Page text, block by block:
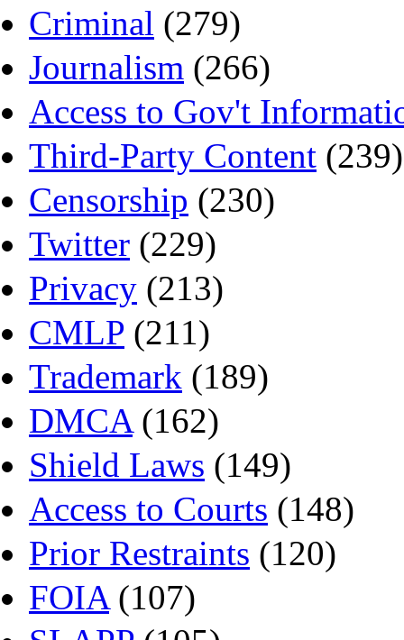
Criminal (279)
Journalism (266)
Access to Gov't
Third-Party Content (239)
Censorship (230)
Twitter (229)
Privacy (213)
CMLP (211)
Trademark (189)
DMCA(162)
Shield Laws (149)
Access to Courts (148)
Prior Restraints (120)
FOIA(107)